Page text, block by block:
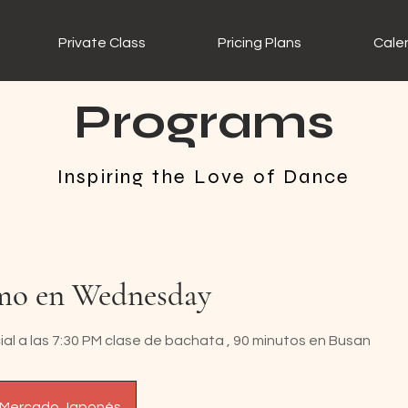
Private Class Pricing Plans
Programs
Inspiring the Love of Dance
en Wednesday
a las 7:30 PM clase de bachata , 90 minutos en Busan